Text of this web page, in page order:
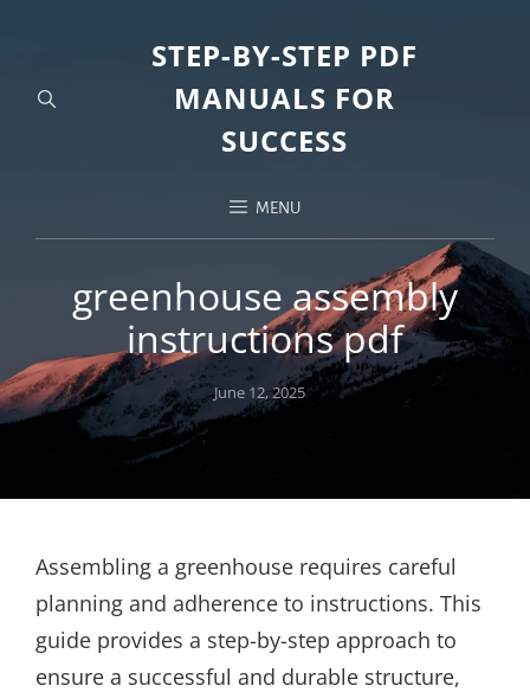
STEP-BY-STEP PDF
MANUALS FOR
SUCCESS
MENU
greenhouse assembly
instructions pdf
Posted
on
June 12, 2025
Assembling a greenhouse requires careful
planning and adherence to instructions. This
guide provides a step-by-step approach to
ensure a successful and durable structure,